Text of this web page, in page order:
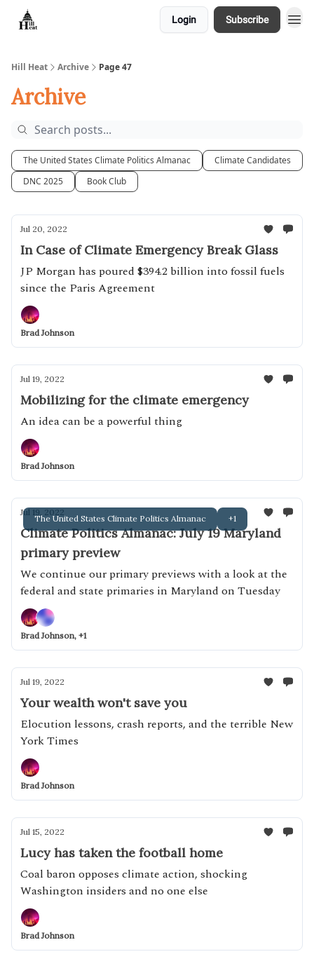
Login Subscribe
Hill Heat Archive Page 47
Archive
The United States Climate Politics Almanac
Climate Candidates
DNC 2025
Book Club
Jul 20, 2022
In Case of Climate Emergency Break Glass
JP Morgan has poured $394.2 billion into fossil fuels
since the Paris Agreement
Brad Johnson
Jul 19, 2022
Mobilizing for the climate emergency
An idea can be a powerful thing
Brad Johnson
The United States Climate Politics Almanac +1
Jul 19, 2022
Climate Politics Almanac: July 19 Maryland
primary preview
We continue our primary previews with a look at the
federal and state primaries in Maryland on Tuesday
Brad Johnson, +1
Jul 19, 2022
Your wealth won't save you
Elocution lessons, crash reports, and the terrible New
York Times
Brad Johnson
Jul 15, 2022
Lucy has taken the football home
Coal baron opposes climate action, shocking
Washington insiders and no one else
Brad Johnson